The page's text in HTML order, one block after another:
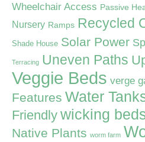
Wheelchair Access Passive
Nursery Ramps Recycled
Shade House Solar Power
Terracing Uneven Paths
Veggie Beds verge
Features Water
Friendly wicking
Native Plants worm farm